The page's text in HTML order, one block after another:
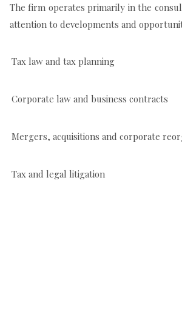
The firm operates primarily in the
attention to developments and
Tax law and tax planning
Corporate law and business contracts
Mergers, acquisitions and
Tax and legal litigation